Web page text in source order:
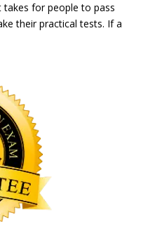
for people to pass
their practical tests. If a